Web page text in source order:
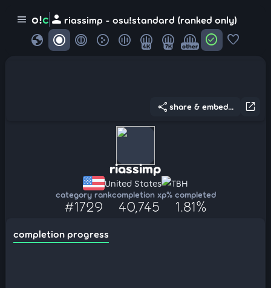
menu o!c person riassimp - osu!standard (ranked only)
globe 4K 7K other check_circle favorite
open_in_new
share share & embed...
riassimp
United States TBH
category rank
#1729
completion xp
40,745
% completed
1.81%
completion progress